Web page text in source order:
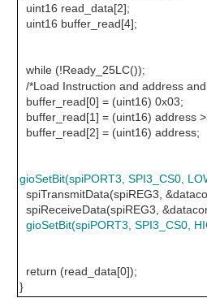
uint16 read_data[2];
uint16 buffer_read[4];
while (!Ready_25LC());
/*Load Instruction and address
buffer_read[0] = (uint16) 0x03;
buffer_read[1] = (uint16) address
buffer_read[2] = (uint16) address;
gioSetBit(spiPORT3, SPI3_CS0,
spiTransmitData(spiREG3,
spiReceiveData(spiREG3,
gioSetBit(spiPORT3, SPI3_CS0,
return (read_data[0]);
}